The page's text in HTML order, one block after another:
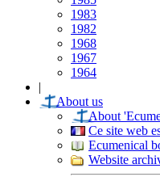
1983
1982
1968
1967
1964
|
About us
About
Ce site web
Ecumenical
Website